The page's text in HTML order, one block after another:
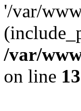
'/var/
/var/
on line 13